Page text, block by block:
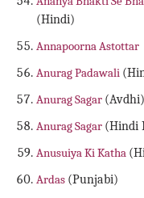
(Hindi)
Annapoorna Astottar
Anurag Padawali
Anurag Sagar (Avdhi)
Anurag Sagar (Hindi
Anusuiya Ki Katha
Ardas (Punjabi)